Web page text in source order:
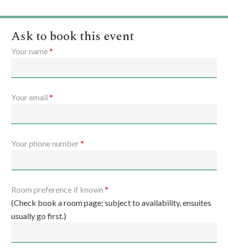
Ask to book this event
Your name*
Your email*
Your phone number*
Room preference if known*
(Check book a room page; subject to availability, ensuites
usually go first.)